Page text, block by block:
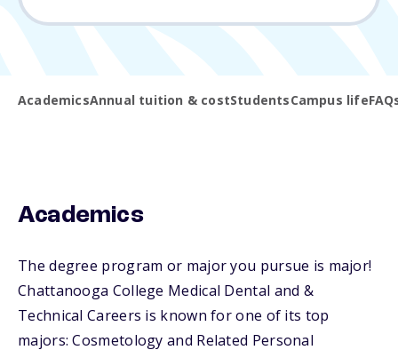
AcademicsAnnual tuition & costStudentsCampus life
Academics
The degree program or major you pursue is major!
Chattanooga College Medical Dental and &
Technical Careers is known for one of its top
majors: Cosmetology and Related Personal